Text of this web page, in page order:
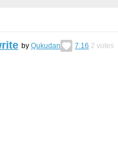
by Qukudan 7.16 2 votes